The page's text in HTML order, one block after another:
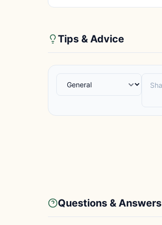
Tips & Advice
Questions & Answers